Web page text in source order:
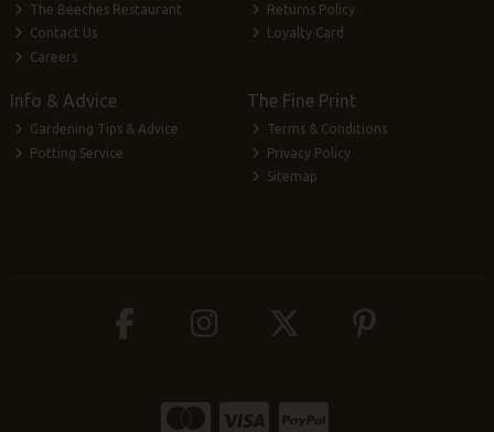
The Beeches Restaurant
Contact Us
Careers
Returns Policy
Loyalty Card
Info & Advice
Gardening Tips & Advice
Potting Service
The Fine Print
Terms & Conditions
Privacy Policy
Sitemap